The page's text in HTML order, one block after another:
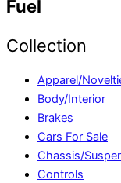
Fuel
Collection
Apparel/
Body/Interior
Brakes
Cars For Sale
Chassis/
Controls